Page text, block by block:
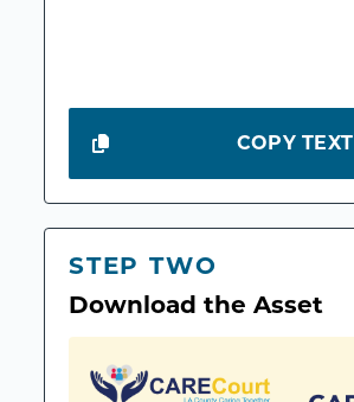
COPY TEXT
STEP TWO
Download the Asset